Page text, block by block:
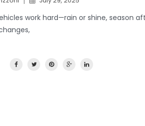
work hard—rain or shine, season